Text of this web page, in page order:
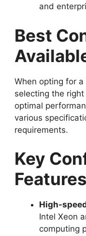
and
Best
When opting for
selecting the
optimal
various
requirements.
Key
High-
Intel Xeon
computing